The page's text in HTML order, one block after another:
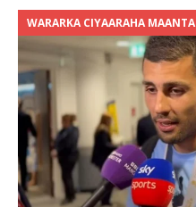
WARARKA CIYAARAHA MAANTA